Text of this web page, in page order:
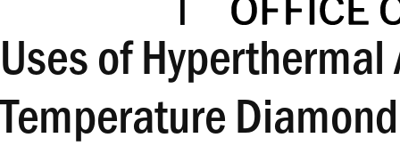
Uses of
Temperature